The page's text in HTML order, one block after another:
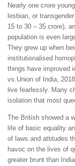
Nearly one crore
lesbian, or
15 to 30 – 35 crore),
population is even
They grew up when
institutionalised
things have improved
vs.Union of India,
live fearlessly. Many
isolation that most
The British showed a
life of basic equality
of laws and attitudes
havoc on the lives of
greater brunt than